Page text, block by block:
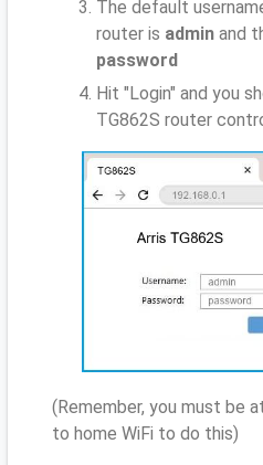
The default
router is admin and
password
Hit "Login" and you
TG862S router
(Remember, you must be
to home WiFi to do this)